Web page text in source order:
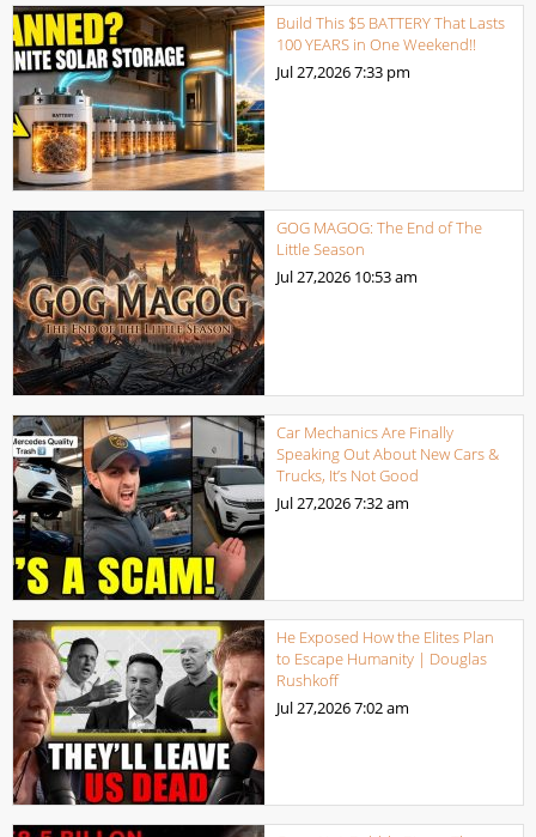
Build This $5 BATTERY That Lasts
100 YEARS in One Weekend!!
Jul 27,20267:33 pm
GOG MAGOG: The End of The
Little Season
Jul 27,2026 10:53 am
Car Mechanics Are Finally
Speaking Out About New Cars &
Trucks, It’s Not Good
Jul 27,20267:32 am
He Exposed How the Elites Plan
to Escape Humanity | Douglas
Rushkoff
Jul 27,20267:02 am